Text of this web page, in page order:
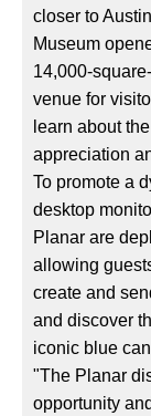
closer to
Museum
14,000-
venue for
learn about
appreciation
To promote a
desktop
Planar are
allowing
create and
and discover
iconic blue
"The Planar
opportunity